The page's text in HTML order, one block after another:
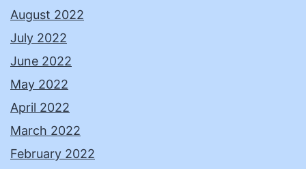
August 2022
July 2022
June 2022
May 2022
April 2022
March 2022
February 2022